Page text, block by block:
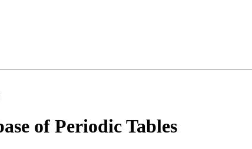
of Periodic Tables